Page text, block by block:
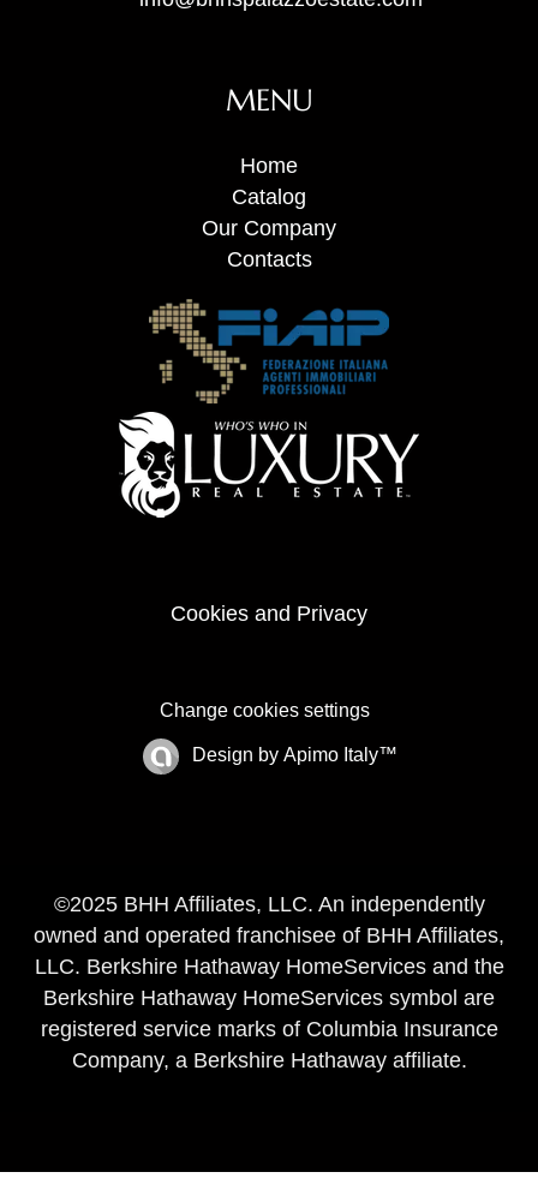
MENU
Home
Catalog
Our Company
Contacts
Cookies and Privacy
Change cookies settings
Design by Apimo Italy™
©2025 BHH Affiliates, LLC. An independently
owned and operated franchisee of BHH Affiliates,
LLC. Berkshire Hathaway HomeServices and the
Berkshire Hathaway HomeServices symbol are
registered service marks of Columbia Insurance
Company, a Berkshire Hathaway affiliate.